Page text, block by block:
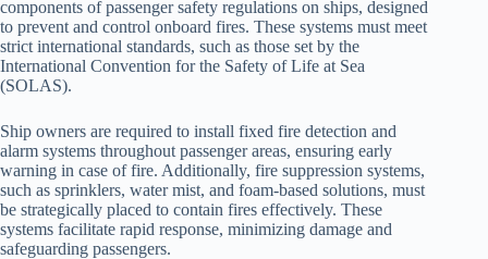
components of passenger safety regulations on ships, designed
to prevent and control onboard fires. These systems must meet
strict international standards, such as those set by the
International Convention for the Safety of Life at Sea
(SOLAS).
Ship owners are required to install fixed fire detection and
alarm systems throughout passenger areas, ensuring early
warning in case of fire. Additionally, fire suppression systems,
such as sprinklers, water mist, and foam-based solutions, must
be strategically placed to contain fires effectively. These
systems facilitate rapid response, minimizing damage and
safeguarding passengers.